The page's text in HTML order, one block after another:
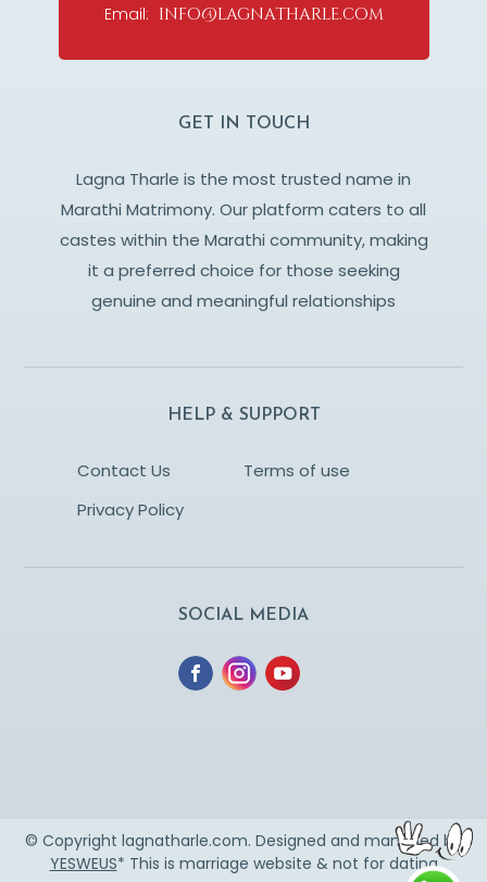
Email: info@lagnatharle.com
GET IN TOUCH
Lagna Tharle is the most trusted name in
Marathi Matrimony. Our platform caters to all
castes within the Marathi community, making
it a preferred choice for those seeking
genuine and meaningful relationships
HELP & SUPPORT
Contact Us
Terms of use
Privacy Policy
SOCIAL MEDIA
© Copyright lagnatharle.com. Designed and managed by
YESWEUS* This is marriage website & not for dating